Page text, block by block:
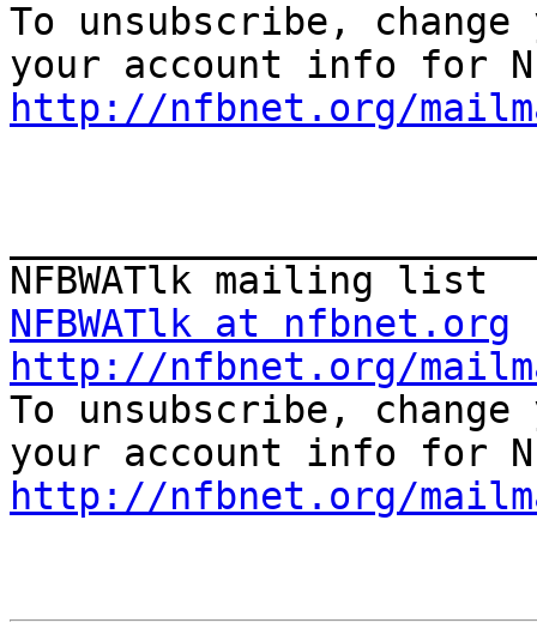
To unsubscribe,
http://nfbnet.org/
NFBWATlk at nfbnet.org
http://nfbnet.org/
To unsubscribe,
http://nfbnet.org/